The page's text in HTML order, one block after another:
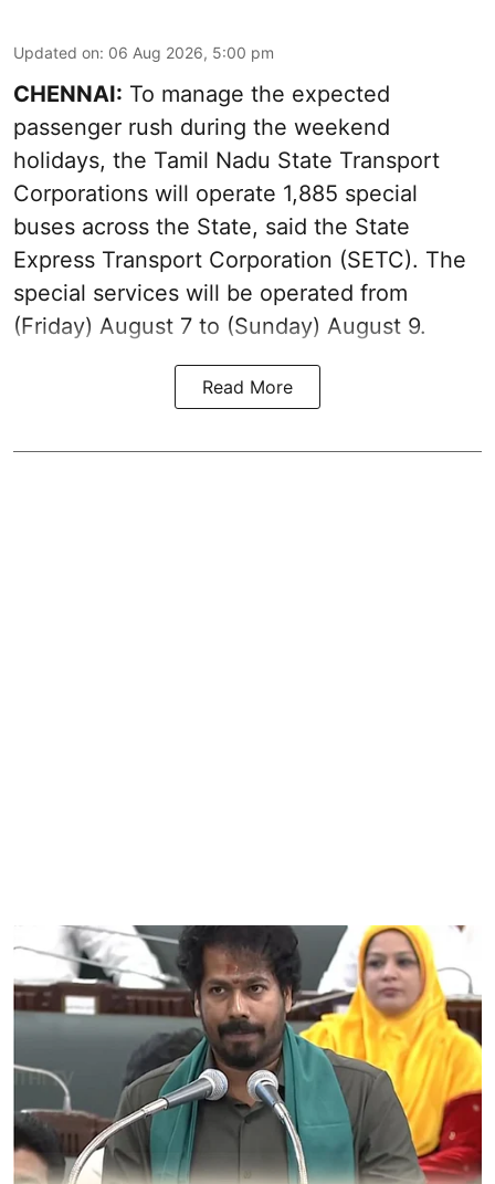
Updated on: 06 Aug 2026, 5:00 pm
CHENNAI: To manage the expected
passenger rush during the weekend
holidays, the Tamil Nadu State Transport
Corporations will operate 1,885 special
buses across the State, said the State
Express Transport Corporation (SETC). The
special services will be operated from
(Friday) August 7 to (Sunday) August 9.
Read More